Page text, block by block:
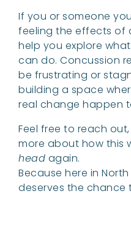
If you or someone
feeling the effects of
help you explore
can do. Concussion
be frustrating or
building a space
real change happen
Feel free to reach
more about how this
head again.
Because here in
deserves the chance